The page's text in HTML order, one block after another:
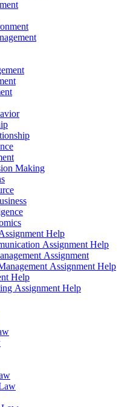
Making
Help
Assignment Help
Assignment
Assignment Help
Help
Assignment Help